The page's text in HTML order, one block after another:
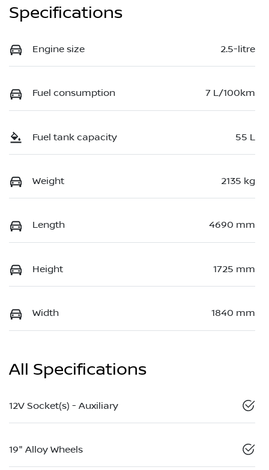
Specifications
Engine size 2.5-litre
Fuel consumption 7 L/100km
Fuel tank capacity 55 L
Weight 2135 kg
Length 4690 mm
Height 1725 mm
Width 1840 mm
All Specifications
12V Socket(s) - Auxiliary
19" Alloy Wheels